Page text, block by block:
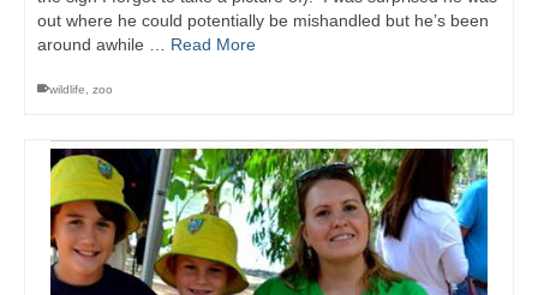
out where he could potentially be mishandled but he’s been
around awhile … Read More
wildlife, zoo